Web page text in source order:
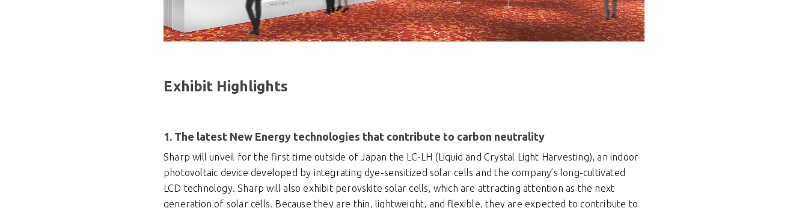
Exhibit Highlights
1. The latest New Energy technologies that contribute to carbon neutrality
Sharp will unveil for the first time outside of Japan the LC-LH (Liquid and Crystal Light Harvesting), an indoor
photovoltaic device developed by integrating dye-sensitized solar cells and the company’s long-cultivated
LCD technology. Sharp will also exhibit perovskite solar cells, which are attracting attention as the next
generation of solar cells. Because they are thin, lightweight, and flexible, they are expected to contribute to